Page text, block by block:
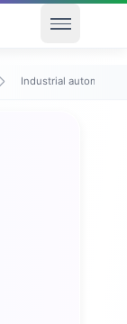
Open
Industrial automation